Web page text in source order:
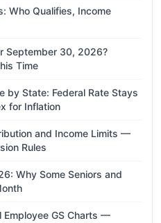
Who Qualifies, Income
September 30, 2026?
Time
by State: Federal Rate Stays
for Inflation
and Income Limits —
Rules
Why Some Seniors and
Employee GS Charts —